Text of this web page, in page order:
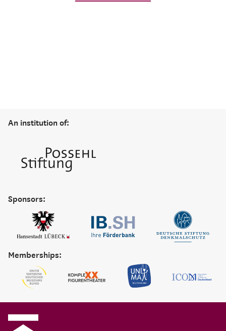
An institution of:
Sponsors:
Memberships: